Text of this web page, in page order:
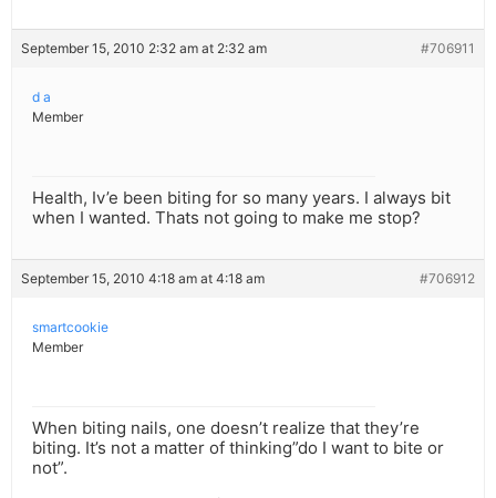
September 15, 2010 2:32 am at 2:32 am #706911
d a
Member
Health, Iv’e been biting for so many years. I always bit
when I wanted. Thats not going to make me stop?
September 15, 2010 4:18 am at 4:18 am #706912
smartcookie
Member
When biting nails, one doesn’t realize that they’re
biting. It’s not a matter of thinking”do I want to bite or
not”.